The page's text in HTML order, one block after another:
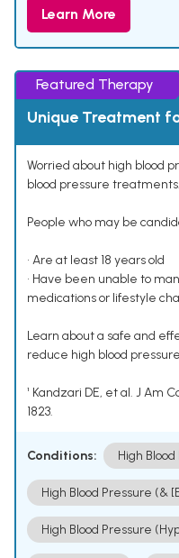
Learn More
Featured Therapy
Unique Treatment
Worried about high blood
blood pressure treatments.
People who may be
• Are at least 18 years old
• Have been unable to
medications or lifestyle
Learn about a safe and
reduce high blood
¹ Kandzari DE, et al. J Am
1823.
Conditions: High
High Blood Pressure (&
High Blood Pressure